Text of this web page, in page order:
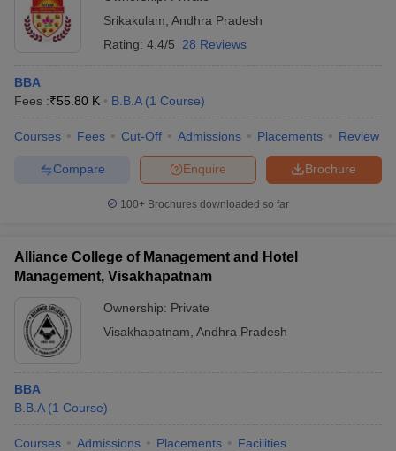
Srikakulam Andhra Pradesh
Rating: 4.4/5 28 Reviews
BBA
Fees :₹55.80 K B.B.A (1 Course)
Courses Fees Cut-Off Admissions Placements Review
Brochure
Enquire
Compare
100+ Brochures downloaded so far
Alliance College of Management and Hotel
Management, Visakhapatnam
Ownership: Private
Visakhapatnam Andhra Pradesh
BBA
B.B.A (1 Course)
Courses Admissions Placements Facilities